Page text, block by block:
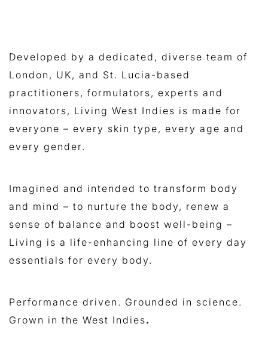
Developed by a dedicated, diverse team of
London, UK, and St. Lucia-based
practitioners, formulators, experts and
innovators, Living West Indies is made for
everyone – every skin type, every age and
every gender.
Imagined and intended to transform body
and mind – to nurture the body, renew a
sense of balance and boost well-being –
Living is a life-enhancing line of every day
essentials for every body.
Performance driven. Grounded in science.
Grown in the West Indies.